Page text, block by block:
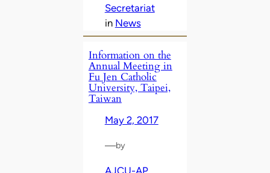
Secretariat
in News
Information on the
Annual Meeting in
Fu Jen Catholic
University, Taipei,
Taiwan
May 2, 2017
—by
AJCU-AP